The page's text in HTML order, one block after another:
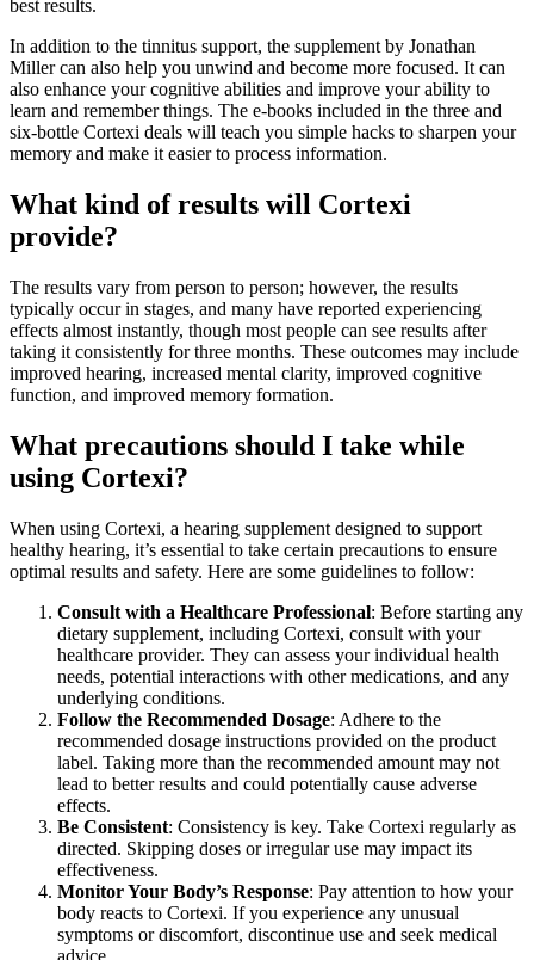
best results.
In addition to the tinnitus support, the supplement by Jonathan
Miller can also help you unwind and become more focused. It can
also enhance your cognitive abilities and improve your ability to
learn and remember things. The e-books included in the three and
six-bottle Cortexi deals will teach you simple hacks to sharpen your
memory and make it easier to process information.
What kind of results will Cortexi
provide?
The results vary from person to person; however, the results
typically occur in stages, and many have reported experiencing
effects almost instantly, though most people can see results after
taking it consistently for three months. These outcomes may include
improved hearing, increased mental clarity, improved cognitive
function, and improved memory formation.
What precautions should I take while
using Cortexi?
When using Cortexi, a hearing supplement designed to support
healthy hearing, it’s essential to take certain precautions to ensure
optimal results and safety. Here are some guidelines to follow:
Consult with a Healthcare Professional: Before starting any
dietary supplement, including Cortexi, consult with your
healthcare provider. They can assess your individual health
needs, potential interactions with other medications, and any
underlying conditions.
Follow the Recommended Dosage: Adhere to the
recommended dosage instructions provided on the product
label. Taking more than the recommended amount may not
lead to better results and could potentially cause adverse
effects.
Be Consistent: Consistency is key. Take Cortexi regularly as
directed. Skipping doses or irregular use may impact its
effectiveness.
Monitor Your Body’s Response: Pay attention to how your
body reacts to Cortexi. If you experience any unusual
symptoms or discomfort, discontinue use and seek medical
advice.